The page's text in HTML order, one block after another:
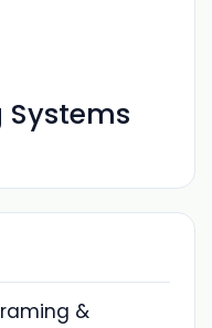
Systems
&